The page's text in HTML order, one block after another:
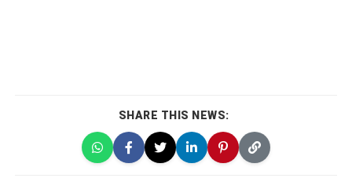
SHARE THIS NEWS: